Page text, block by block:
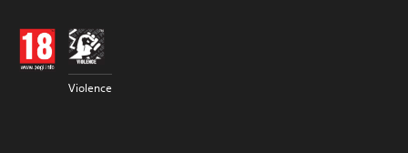
Violence